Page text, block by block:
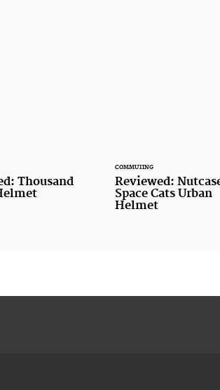
Thousand
COMMUTING
Reviewed:
Space Cats Urban
Helmet